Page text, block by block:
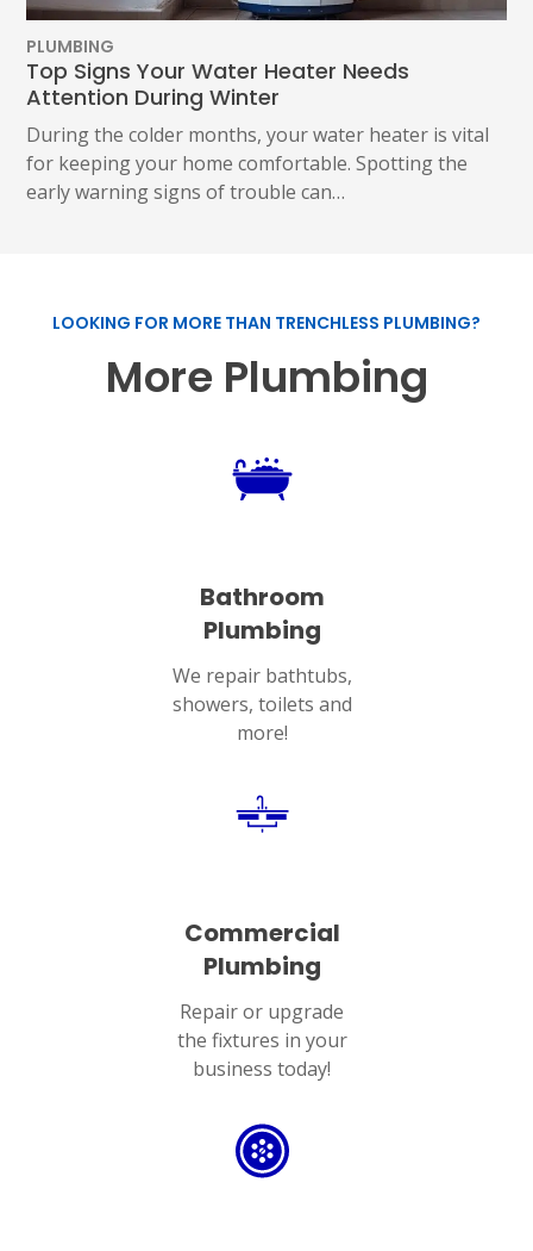
PLUMBING
Top Signs Your Water Heater Needs
Attention During Winter
During the colder months, your water heater is vital
for keeping your home comfortable. Spotting the
early warning signs of trouble can…
LOOKING FOR MORE THAN TRENCHLESS PLUMBING?
More Plumbing
Bathroom
Plumbing
We repair bathtubs,
showers, toilets and
more!
Commercial
Plumbing
Repair or upgrade
the fixtures in your
business today!